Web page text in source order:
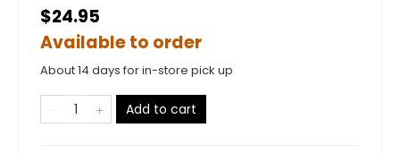
$24.95
Available to order
About 14 days for in-store pick up
Add to cart